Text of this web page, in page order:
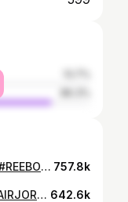
#JORDAN #JORDANBRAND #NIKE #REEBOK #NIKEAIRMAX #NIKEAIRSTRONG #SHAQ 757.8k
#SNKRS #NIKE #JORDANBRAND #AIRJORDAN3REIMAGINED #JORDAN3CRAFTIVORY #GOMEZ 642.6k